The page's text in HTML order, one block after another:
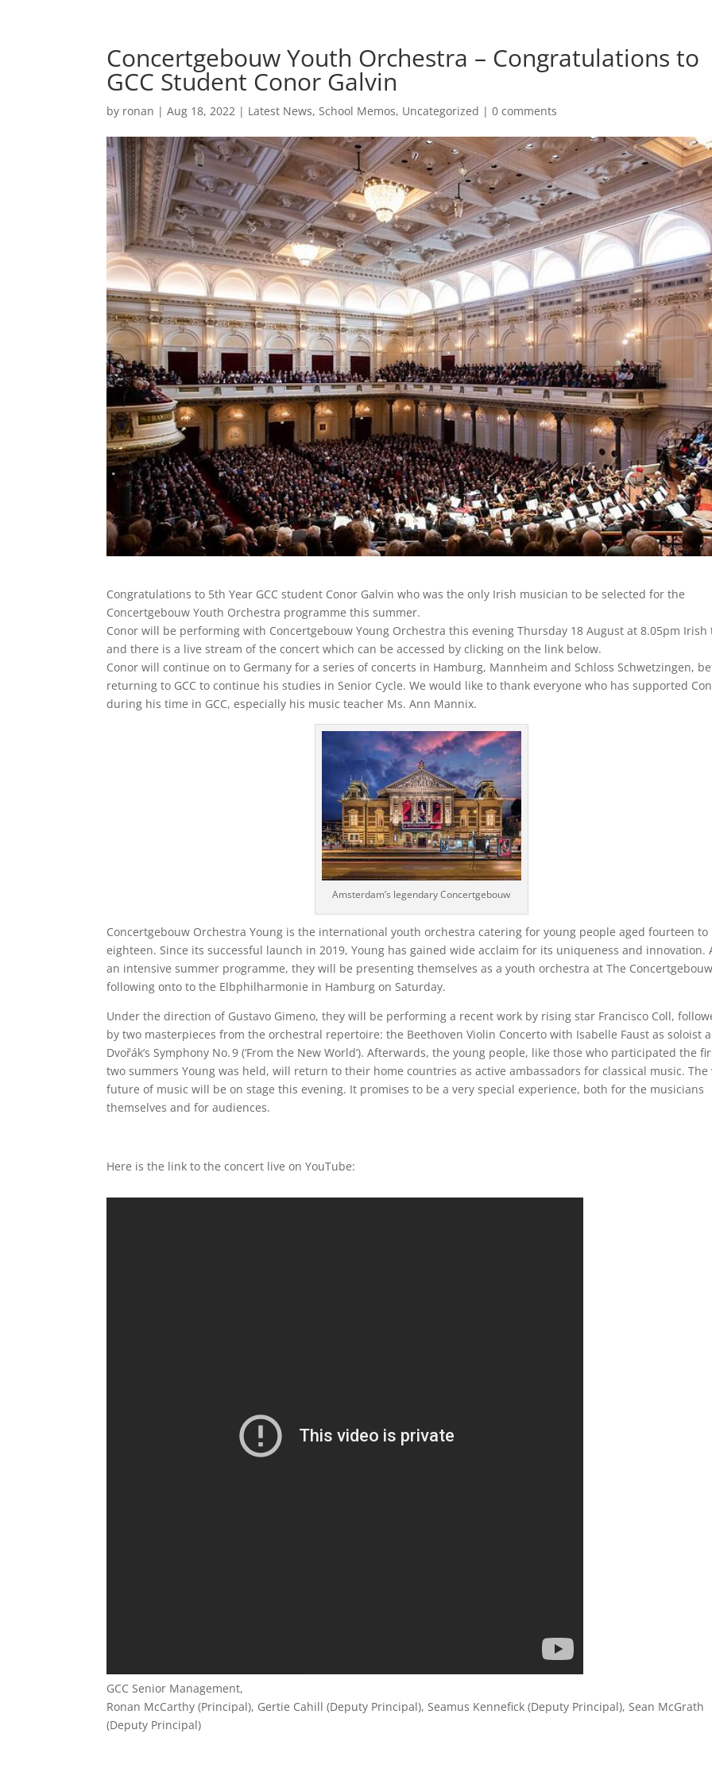
Concertgebouw Youth Orchestra – Congratulations to
GCC Student Conor Galvin
by ronan |Aug 18, 2022 | Latest News,School Memos, Uncategorized |0 comments
Congratulations to 5th Year GCC student Conor Galvin who was the only Irish musician to be selected for the
Concertgebouw Youth Orchestra programme this summer.
Conor will be performing with Concertgebouw Young Orchestra this evening Thursday 18 August at 8.05pm Irish
and there is a live stream of the concert which can be accessed by clicking on the link below.
Conor will continue on to Germany for a series of concerts in Hamburg, Mannheim and Schloss Schwetzingen,
returning to GCC to continue his studies in Senior Cycle. We would like to thank everyone who has supported
during his time in GCC, especially his music teacher Ms. Ann Mannix.
Amsterdam’s legendary Concertgebouw
Concertgebouw Orchestra Young is the international youth orchestra catering for young people aged fourteen to
eighteen. Since its successful launch in 2019, Young has gained wide acclaim for its uniqueness and innovation.
an intensive summer programme, they will be presenting themselves as a youth orchestra at The
following onto to the Elbphilharmonie in Hamburg on Saturday.
Under the direction of Gustavo Gimeno, they will be performing a recent work by rising star Francisco Coll,
by two masterpieces from the orchestral repertoire: the Beethoven Violin Concerto with Isabelle Faust as soloist
Dvořák’s Symphony No. 9 (‘From the New World’). Afterwards, the young people, like those who participated the
two summers Young was held, will return to their home countries as active ambassadors for classical music. The
future of music will be on stage this evening. It promises to be a very special experience, both for the musicians
themselves and for audiences.
Here is the link to the concert live on YouTube:
GCC Senior Management,
Ronan McCarthy (Principal), Gertie Cahill (Deputy Principal), Seamus Kennefick (Deputy Principal), Sean McGrath
(Deputy Principal)